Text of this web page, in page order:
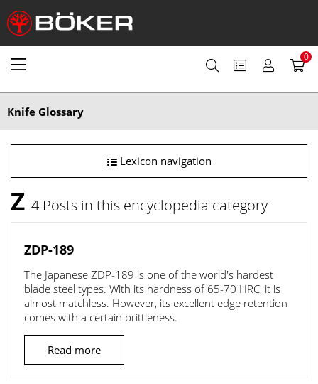
0
Knife Glossary
Lexicon navigation
Z 4 Posts in this encyclopedia category
ZDP-189
The Japanese ZDP-189 is one of the world's hardest
blade steel types. With its hardness of 65-70 HRC, it is
almost matchless. However, its excellent edge retention
comes with a certain brittleness.
Read more